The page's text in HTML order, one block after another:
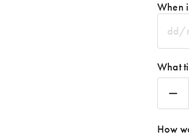
When
DD
slash
MM
slash
What
How